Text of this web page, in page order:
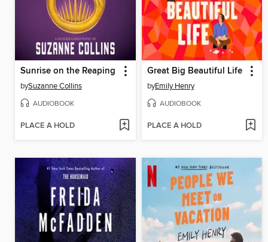
Sunrise on the Reaping
bySuzanne Collins
AUDIOBOOK
PLACE A HOLD
Great Big Beautiful Life
byEmily Henry
AUDIOBOOK
PLACE A HOLD